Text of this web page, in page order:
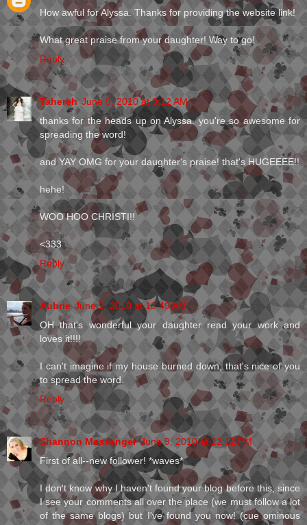
How awful for Alyssa. Thanks for providing the website link!
What great praise from your daughter! Way to go!
Reply
Tahereh June 9, 2010 at 9:12 AM
thanks for the heads up on Alyssa. you're so awesome for
spreading the word!
and YAY OMG for your daughter's praise! that's HUGEEEE!!
hehe!
WOO HOO CHRISTI!!
<333
Reply
Aubrie June 9, 2010 at 10:49 AM
OH that's wonderful your daughter read your work and
loves it!!!!
I can't imagine if my house burned down, that's nice of you
to spread the word.
Reply
Shannon Messenger June 9, 2010 at 12:12 PM
First of all--new follower! *waves*
I don't know why I haven't found your blog before this, since
I see your comments all over the place (we must follow a lot
of the same blogs) but I've found you now! (cue ominous